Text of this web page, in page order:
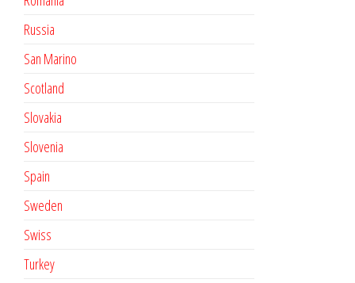
Russia
San Marino
Scotland
Slovakia
Slovenia
Spain
Sweden
Swiss
Turkey